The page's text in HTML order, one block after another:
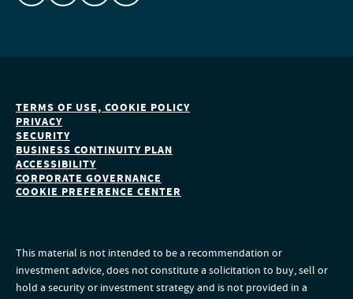
TERMS OF USE, COOKIE POLICY
PRIVACY
SECURITY
BUSINESS CONTINUITY PLAN
ACCESSIBILITY
CORPORATE GOVERNANCE
COOKIE PREFERENCE CENTER
This material is not intended to be a recommendation or
investment advice, does not constitute a solicitation to buy, sell or
hold a security or investment strategy and is not provided in a